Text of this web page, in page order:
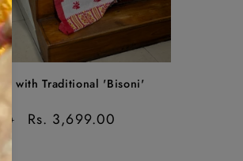
with Traditional 'Bisoni'
Sale
Rs. 3,699.00